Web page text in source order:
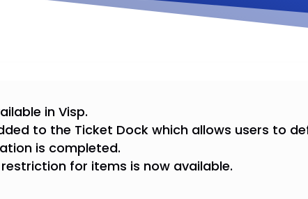
in Visp.
to the Ticket Dock which allows users to
is completed.
for items is now available.